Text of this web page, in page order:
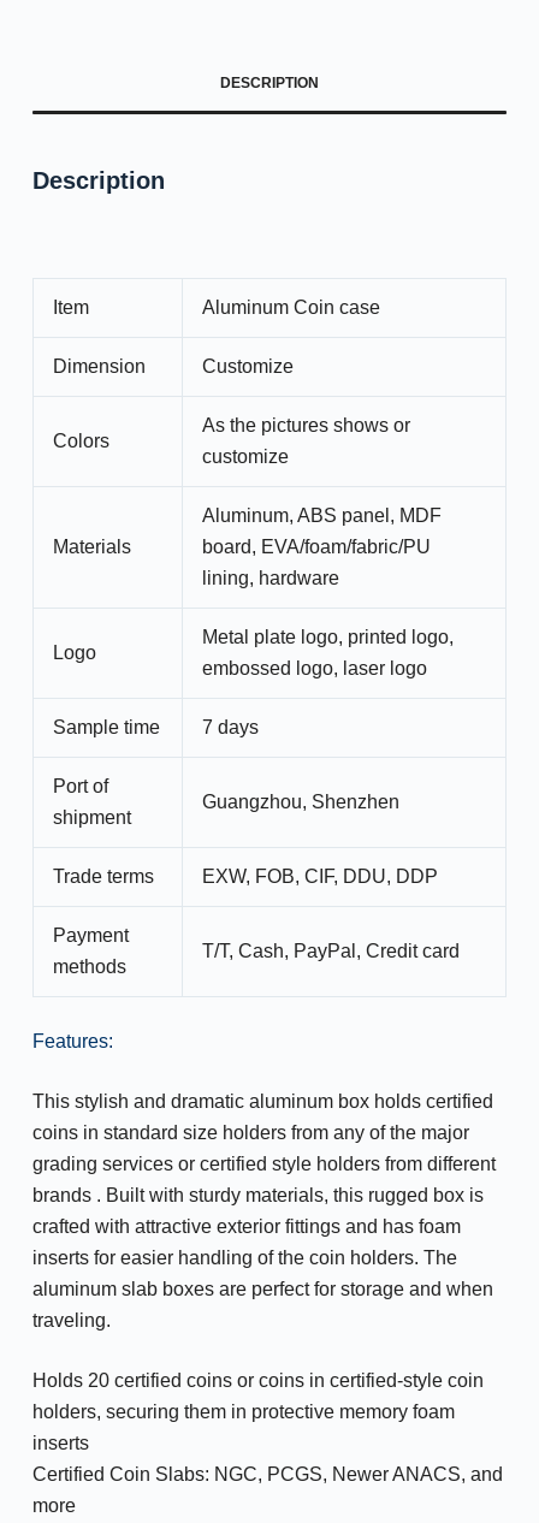
DESCRIPTION
Description
Item Aluminum Coin case
Dimension Customize
Colors
As the pictures shows or
customize
Materials
Aluminum, ABS panel, MDF
board, EVA/foam/fabric/PU
lining, hardware
Logo
Metal plate logo, printed logo,
embossed logo, laser logo
Sample time 7 days
Port of
shipment
Guangzhou, Shenzhen
Trade terms EXW, FOB, CIF, DDU, DDP
Payment
methods
T/T, Cash, PayPal, Credit card
Features:
This stylish and dramatic aluminum box holds certified
coins in standard size holders from any of the major
grading services or certified style holders from different
brands . Built with sturdy materials, this rugged box is
crafted with attractive exterior fittings and has foam
inserts for easier handling of the coin holders. The
aluminum slab boxes are perfect for storage and when
traveling.
Holds 20 certified coins or coins in certified-style coin
holders, securing them in protective memory foam
inserts
Certified Coin Slabs: NGC, PCGS, Newer ANACS, and
more